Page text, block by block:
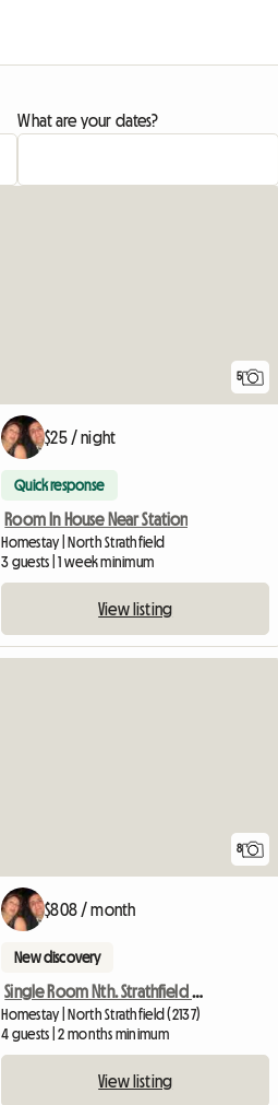
What are your dates?
5
$25 / night
Quick response
Room In House Near Station
Homestay | North Strathfield
3 guests | 1 week minimum
View listing
8
$808 / month
New discovery
Single Room Nth. Strathfield Near Station
Homestay | North Strathfield (2137)
4 guests | 2 months minimum
View listing